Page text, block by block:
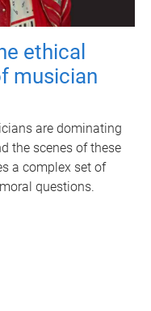
ethical
musician
are dominating
the scenes of these
a complex set of
questions.